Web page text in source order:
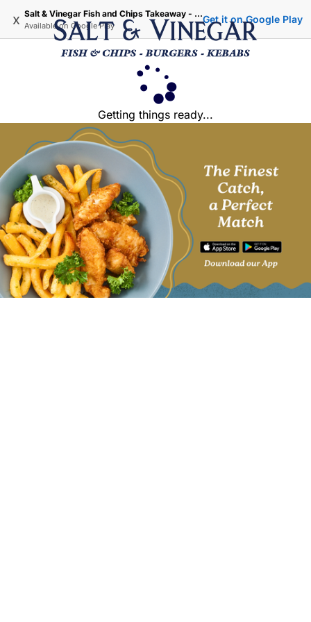
x Salt & Vinegar Fish and Chips Takeaway - Iffley Oxford
Available on Google Play
Get it on Google Play
Getting things ready...